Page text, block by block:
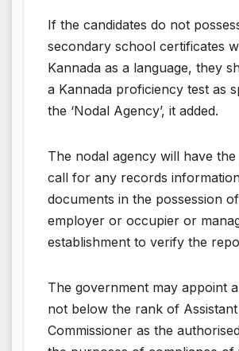
If the candidates do not
secondary school certificates
Kannada as a language, they
a Kannada proficiency test as
the ‘Nodal Agency’, it added.
The nodal agency will have
call for any records
documents in the possession
employer or occupier or
establishment to verify the
The government may appoint
not below the rank of
Commissioner as the